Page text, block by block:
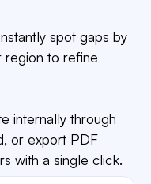
spot gaps by
region to refine
internally through
or export PDF
with a single click.